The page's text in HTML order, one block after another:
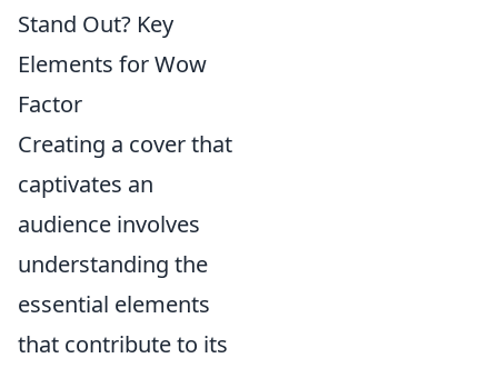
Stand Out? Key
Elements for Wow
Factor
Creating a cover that
captivates an
audience involves
understanding the
essential elements
that contribute to its